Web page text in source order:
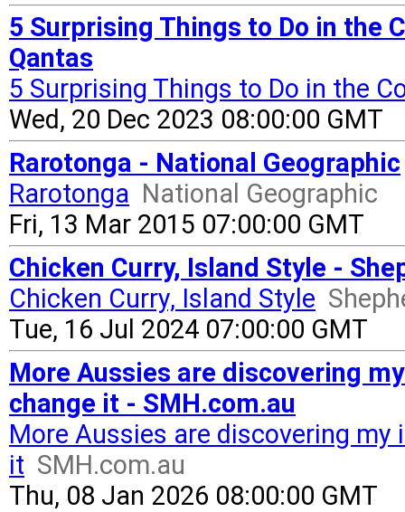
5 Surprising Things to Do in the
Qantas
5 Surprising Things to Do in the
Wed, 20 Dec 2023 08:00:00 GMT
Rarotonga - National Geographic
Rarotonga National Geographic
Fri, 13 Mar 2015 07:00:00 GMT
Chicken Curry, Island Style -
Chicken Curry, Island Style
Tue, 16 Jul 2024 07:00:00 GMT
More Aussies are discovering
change it - SMH.com.au
More Aussies are discovering
it SMH.com.au
Thu, 08 Jan 2026 08:00:00 GMT